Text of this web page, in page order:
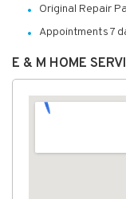
Original Repair
Appointments 7
E & M HOME